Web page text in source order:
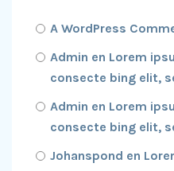
A WordPress
Admin en Lorem
consecte bing elit,
Admin en Lorem
consecte bing elit,
Johanspond en